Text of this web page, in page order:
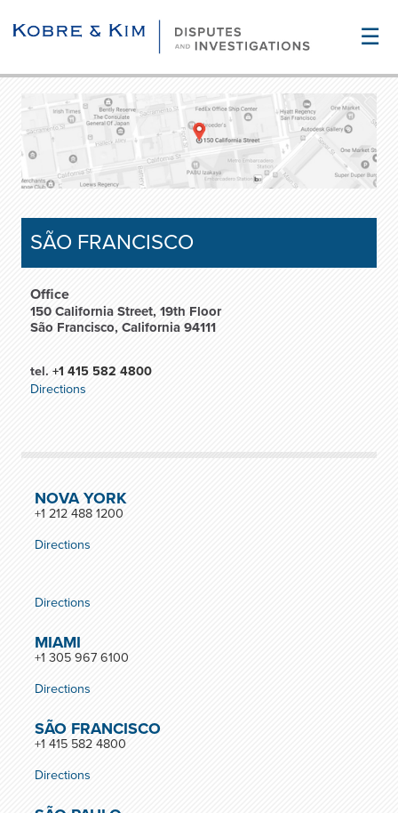
☰
SÃO FRANCISCO
Office
150 California Street, 19th Floor
São Francisco, California 94111
tel. +1 415 582 4800
Directions
NOVA YORK
+1 212 488 1200
Directions
Directions
MIAMI
+1 305 967 6100
Directions
SÃO FRANCISCO
+1 415 582 4800
Directions